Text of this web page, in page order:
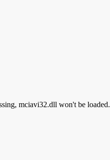
mciavi32.dll won't be loaded.